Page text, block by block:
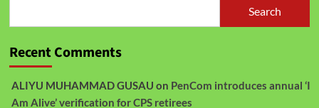
Search
Recent Comments
ALIYU MUHAMMAD GUSAU on PenCom introduces annual ‘I
Am Alive’ verification for CPS retirees